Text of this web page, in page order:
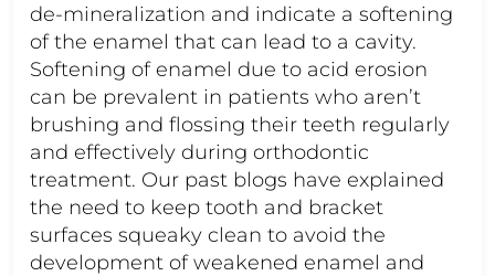
de-mineralization and indicate a softening
of the enamel that can lead to a cavity.
Softening of enamel due to acid erosion
can be prevalent in patients who aren’t
brushing and flossing their teeth regularly
and effectively during orthodontic
treatment. Our past blogs have explained
the need to keep tooth and bracket
surfaces squeaky clean to avoid the
development of weakened enamel and